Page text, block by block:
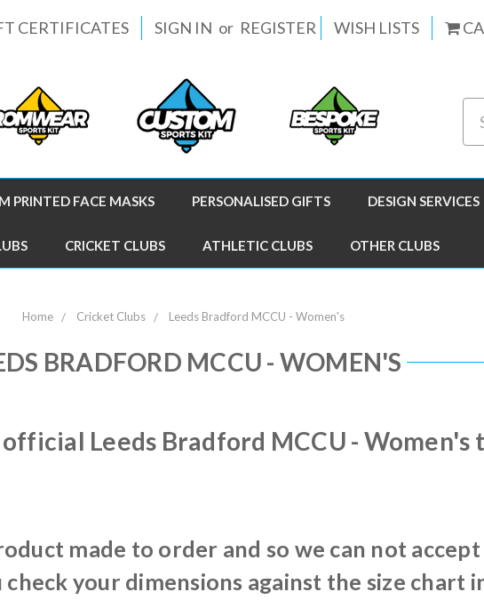
CERTIFICATES SIGN IN or REGISTER WISH LISTS
PRINTED FACE MASKS PERSONALISED GIFTS DESIGN SERVICES
CRICKET CLUBS ATHLETIC CLUBS OTHER CLUBS
Home Cricket Clubs Leeds Bradford MCCU - Women's
BRADFORD MCCU - WOMEN'S
Leeds Bradford MCCU - Women's
made to order and so we can not
check your dimensions against the size chart